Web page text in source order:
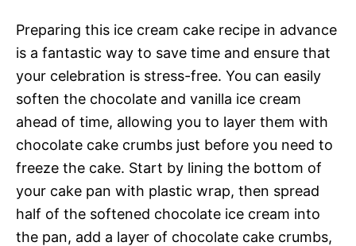
Preparing this ice cream cake recipe in advance
is a fantastic way to save time and ensure that
your celebration is stress-free. You can easily
soften the chocolate and vanilla ice cream
ahead of time, allowing you to layer them with
chocolate cake crumbs just before you need to
freeze the cake. Start by lining the bottom of
your cake pan with plastic wrap, then spread
half of the softened chocolate ice cream into
the pan, add a layer of chocolate cake crumbs,